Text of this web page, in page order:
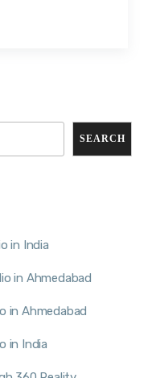
SEARCH
in India
in Ahmedabad
in Ahmedabad
in India